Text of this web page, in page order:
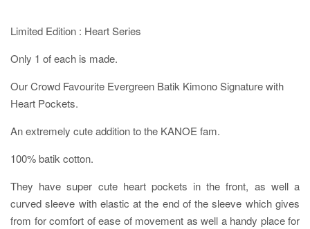
Limited Edition : Heart Series
Only 1 of each is made.
Our Crowd Favourite Evergreen Batik Kimono Signature with
Heart Pockets.
An extremely cute addition to the KANOE fam.
100% batik cotton.
They have super cute heart pockets in the front, as well a
curved sleeve with elastic at the end of the sleeve which gives
from for comfort of ease of movement as well a handy place for